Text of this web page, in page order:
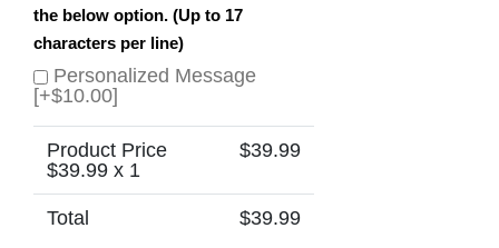
the below option. (Up to 17
characters per line)
Personalized Message
[+$10.00]
Product Price
$39.99 x 1
$39.99
Total $39.99